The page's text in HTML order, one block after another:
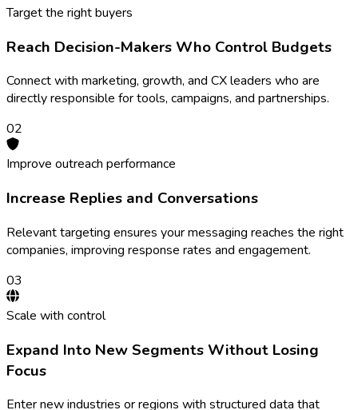
Target the right buyers
Reach Decision-Makers Who Control Budgets
Connect with marketing, growth, and CX leaders who are
directly responsible for tools, campaigns, and partnerships.
02
Improve outreach performance
Increase Replies and Conversations
Relevant targeting ensures your messaging reaches the right
companies, improving response rates and engagement.
03
Scale with control
Expand Into New Segments Without Losing
Focus
Enter new industries or regions with structured data that